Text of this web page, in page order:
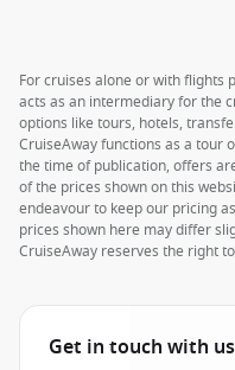
For cruises alone or with flights
acts as an intermediary for the
options like tours, hotels,
CruiseAway functions as a tour
the time of publication, offers
of the prices shown on this
endeavour to keep our pricing
prices shown here may differ
CruiseAway reserves the right
Get in touch with